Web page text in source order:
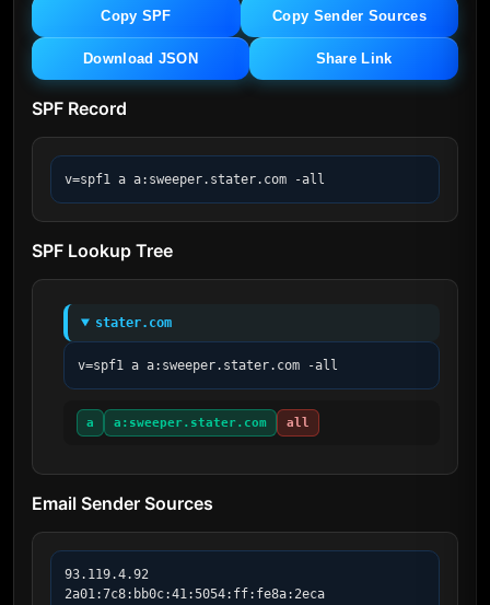
Copy SPF Copy Sender Sources
Download JSON Share Link
SPF Record
v=spf1 a a:sweeper.stater.com -all
SPF Lookup Tree
stater.com
v=spf1 a a:sweeper.stater.com -all
a a:sweeper.stater.com all
Email Sender Sources
93.119.4.92
2a01:7c8:bb0c:41:5054:ff:fe8a:2eca